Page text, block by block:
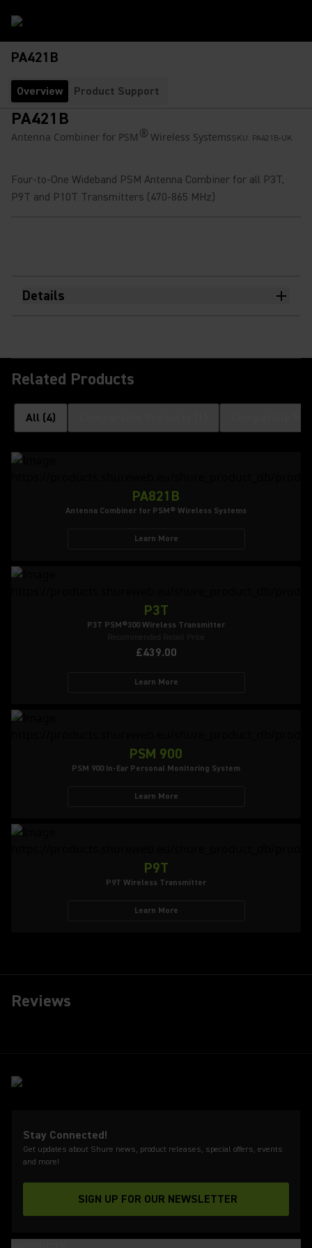
PA421B
Overview Product Support
PA421B
Antenna Combiner for PSM ® Wireless SystemsSKU: PA421B-UK
Four-to-One Wideband PSM Antenna Combiner for all P3T,
P9T and P10T Transmitters (470-865 MHz)
Details
Related Products
All (4)
PA821B
Antenna Combiner for PSM® Wireless Systems
Learn More
P3T
P3T PSM®300 Wireless Transmitter
£439.00
Learn More
PSM 900
PSM 900 In-Ear Personal Monitoring System
Learn More
P9T
P9T Wireless Transmitter
Learn More
Reviews
Stay Connected!
Get updates about Shure news, product releases, special offers, events
and more!
SIGN UP FOR OUR NEWSLETTER
(Opens in a new tab)